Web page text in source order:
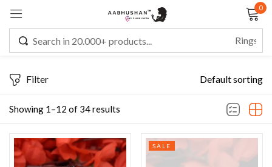
0
Showing 1–12 of 34 results
Filter Default sorting
SALE
Sign in
Remember me Lost password?
LOG IN